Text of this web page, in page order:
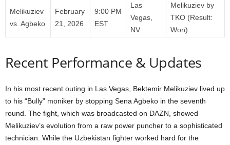
Melikuziev
vs. Agbeko
February
21, 2026
9:00 PM
EST
Las
Vegas,
NV
Melikuziev by
TKO (Result:
Won)
Recent Performance & Updates
In his most recent outing in Las Vegas, Bektemir Melikuziev lived up
to his “Bully” moniker by stopping Sena Agbeko in the seventh
round. The fight, which was broadcasted on DAZN, showed
Melikuziev’s evolution from a raw power puncher to a sophisticated
technician. While the Uzbekistan fighter worked hard for the